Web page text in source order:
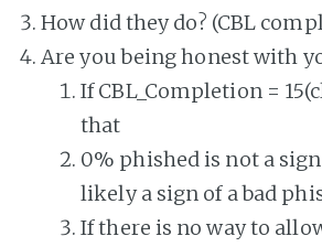
How did they do? (CBL
Are you being honest with
If CBL_Completion =
that
0% phished is not a
likely a sign of a bad
If there is no way to